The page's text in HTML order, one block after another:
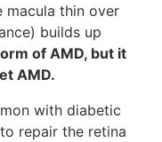
macula thin over
builds up
of AMD, but it
AMD.
with diabetic
repair the retina